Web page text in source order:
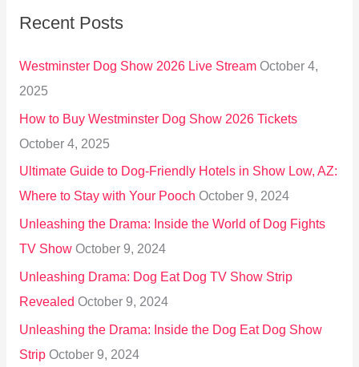
c
o
r
:
Recent Posts
Westminster Dog Show 2026 Live Stream October 4,
2025
How to Buy Westminster Dog Show 2026 Tickets
October 4, 2025
Ultimate Guide to Dog-Friendly Hotels in Show Low, AZ:
Where to Stay with Your Pooch October 9, 2024
Unleashing the Drama: Inside the World of Dog Fights
TV Show October 9, 2024
Unleashing Drama: Dog Eat Dog TV Show Strip
Revealed October 9, 2024
Unleashing the Drama: Inside the Dog Eat Dog Show
Strip October 9, 2024